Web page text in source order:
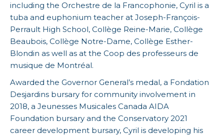
including the Orchestre de la Francophonie, Cyril is a
tuba and euphonium teacher at Joseph-François-
Perrault High School, Collège Reine-Marie, Collège
Beaubois, Collège Notre-Dame, Collège Esther-
Blondin as well as at the Coop des professeurs de
musique de Montréal.
Awarded the Governor General’s medal, a Fondation
Desjardins bursary for community involvement in
2018, a Jeunesses Musicales Canada AIDA
Foundation bursary and the Conservatory 2021
career development bursary, Cyril is developing his